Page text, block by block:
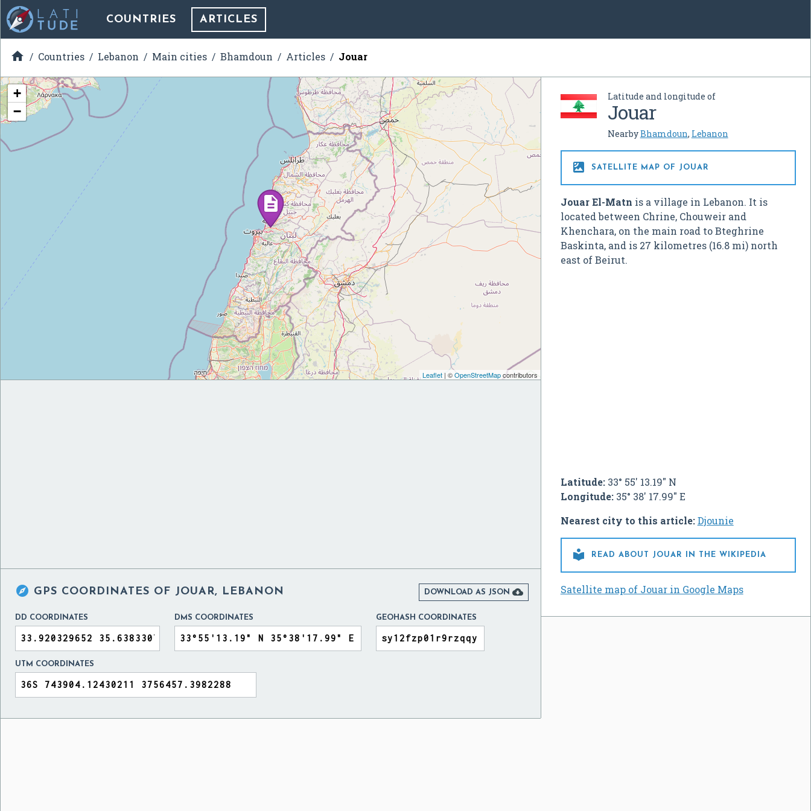
COUNTRIES ARTICLES
 Countries Lebanon Main cities Bhamdoun Articles Jouar
Latitude and longitude of
Jouar
NearbyBhamdoun, Lebanon
 SATELLITE MAP OF JOUAR
Jouar El-Matn is a village in Lebanon. It is
located between Chrine, Chouweir and
Khenchara, on the main road to Bteghrine
Baskinta, and is 27 kilometres (16.8 mi) north
east of Beirut.
Latitude:33° 55' 13.19" N
Longitude:35° 38' 17.99" E
Nearest city to this article:Djounie
 READ ABOUT JOUAR IN THE WIKIPEDIA
Satellite map of Jouar in Google Maps
+
−
Leaflet| ©OpenStreetMapcontributors
 GPS COORDINATES OF JOUAR, LEBANON DOWNLOAD AS JSON 
DD COORDINATES DMS COORDINATES GEOHASH COORDINATES
UTM COORDINATES